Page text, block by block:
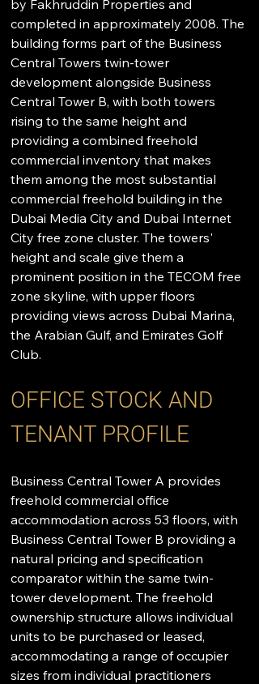
by Fakhruddin Properties and
completed in approximately 2008. The
building forms part of the Business
Central Towers twin-tower
development alongside Business
Central Tower B, with both towers
rising to the same height and
providing a combined freehold
commercial inventory that makes
them among the most substantial
commercial freehold building in the
Dubai Media City and Dubai Internet
City free zone cluster. The towers'
height and scale give them a
prominent position in the TECOM free
zone skyline, with upper floors
providing views across Dubai Marina,
the Arabian Gulf, and Emirates Golf
Club.
OFFICE STOCK AND
TENANT PROFILE
Business Central Tower A provides
freehold commercial office
accommodation across 53 floors, with
Business Central Tower B providing a
natural pricing and specification
comparator within the same twin-
tower development. The freehold
ownership structure allows individual
units to be purchased or leased,
accommodating a range of occupier
sizes from individual practitioners